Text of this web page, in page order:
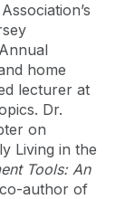
home
lecturer at
Dr.
on
Living in the
Tools: An
author of